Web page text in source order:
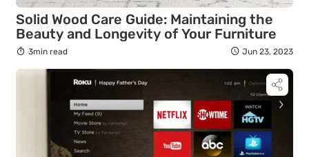
Solid Wood Care Guide: Maintaining the
Beauty and Longevity of Your Furniture
3min read Jun 23, 2023